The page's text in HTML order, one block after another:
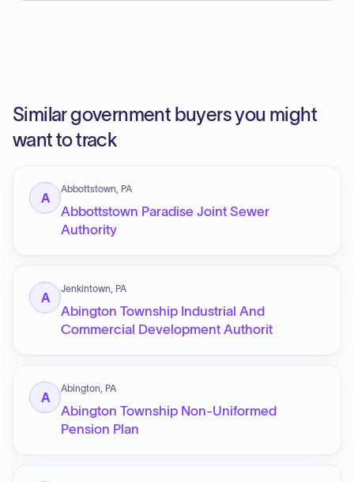
Similar government buyers you might
want to track
A
Abbottstown, PA
Abbottstown Paradise Joint Sewer
Authority
A
Jenkintown, PA
Abington Township Industrial And
Commercial Development Authorit
A
Abington, PA
Abington Township Non-Uniformed
Pension Plan